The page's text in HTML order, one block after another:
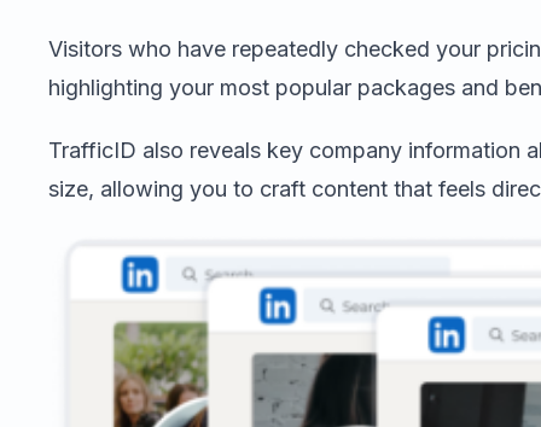
Visitors who have repeatedly checked your
highlighting your most popular packages and
TrafficID also reveals key company information
size, allowing you to craft content that feels